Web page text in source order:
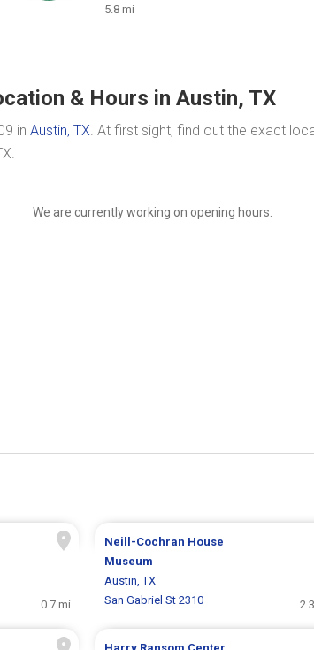
5.8 mi
& Hours in Austin, TX
in Austin, TX. At first sight, find out the exact
We are currently working on opening hours.
0.7 mi
Neill-Cochran House
Museum
Austin, TX
San Gabriel St 2310